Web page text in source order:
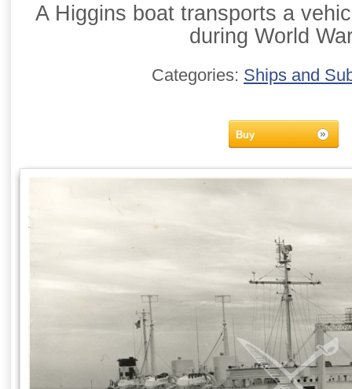
A Higgins boat transports a
during World
Categories: Ships and
Buy